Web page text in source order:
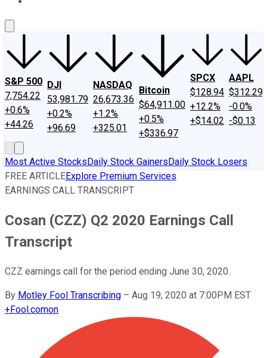
S&P 500
7,754.22
+0.6%
+44.26
DJI
53,981.79
+0.2%
+96.69
NASDAQ
26,673.36
+1.2%
+325.01
Bitcoin
$64,911.00
+0.5%
+$336.97
SPCX
$128.94
+12.2%
+$14.02
AAPL
$312.29
-0.0%
-$0.13
Most Active StocksDaily Stock GainersDaily Stock Losers
FREE ARTICLEExplore Premium Services
EARNINGS CALL TRANSCRIPT
Cosan (CZZ) Q2 2020 Earnings Call
Transcript
CZZ earnings call for the period ending June 30, 2020.
By Motley Fool Transcribing – Aug 19, 2020 at 7:00PM EST
+Fool.comon